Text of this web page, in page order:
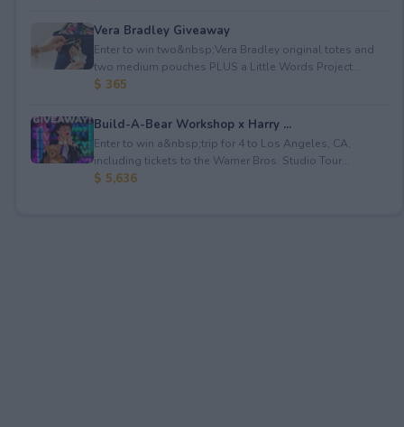
Vera Bradley Giveaway
Enter to win two&nbsp;Vera Bradley original totes and
two medium pouches PLUS a Little Words Project...
$ 365
Build-A-Bear Workshop x Harry ...
Enter to win a&nbsp;trip for 4 to Los Angeles, CA,
including tickets to the Warner Bros. Studio Tour...
$ 5,636